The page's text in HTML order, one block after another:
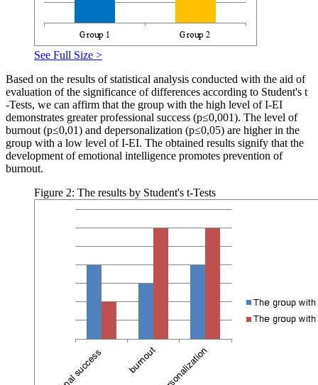
See Full Size >
Based on the results of statistical analysis conducted with the aid of
evaluation of the significance of differences according to Student's t
-Tests, we can affirm that the group with the high level of I-EI
demonstrates greater professional success (р≤0,001). The level of
burnout (р≤0,01) and depersonalization (р≤0,05) are higher in the
group with a low level of I-EI. The obtained results signify that the
development of emotional intelligence promotes prevention of
burnout.
Figure 2: The results by Student's t-Tests